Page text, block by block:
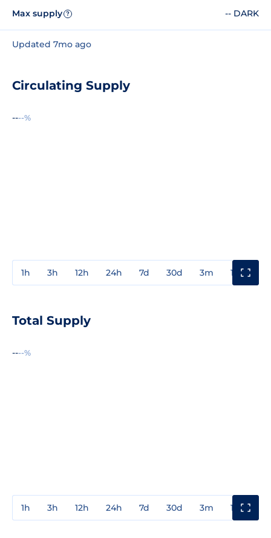
Max supply ? -- DARK
Updated 7mo ago
Circulating Supply
----%
1h 3h 12h 24h 7d 30d 3m 1y
Total Supply
----%
1h 3h 12h 24h 7d 30d 3m 1y